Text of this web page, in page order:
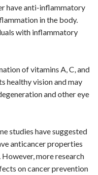
have anti-inflammatory
in the body.
with inflammatory
of vitamins A, C, and
healthy vision and may
and other eye
studies have suggested
anticancer properties
more research
on cancer prevention